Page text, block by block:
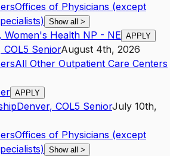
Offices of Physicians (except
Show all >
Women's Health NP - NE APPLY
COL5 SeniorAugust 4th, 2026
All Other Outpatient Care Centers
APPLY
Denver, COL5 SeniorJuly 10th,
Offices of Physicians (except
Show all >